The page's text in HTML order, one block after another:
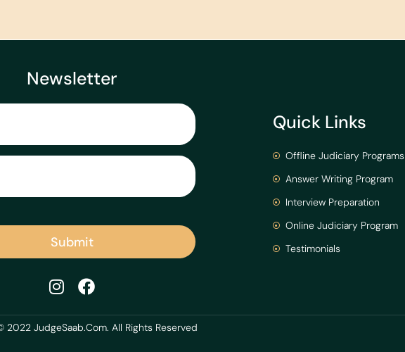
Newsletter
Submit
Quick Links
Offline Judiciary Programs
Answer Writing Program
Interview Preparation
Online Judiciary Program
Testimonials
2022 JudgeSaab.Com. All Rights Reserved